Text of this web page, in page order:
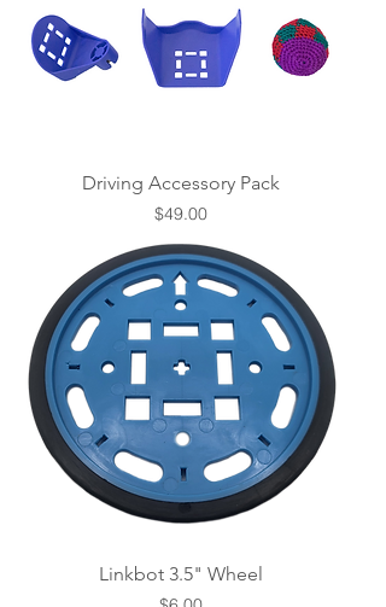
Driving Accessory Pack
Price
$49.00
Linkbot 3.5" Wheel